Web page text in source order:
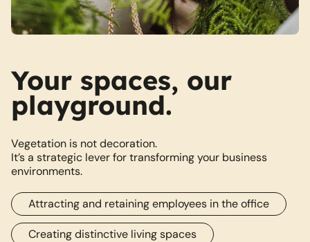
Your spaces, our
playground.
Vegetation is not decoration.
It’s a strategic lever for transforming your business
environments.
Attracting and retaining employees in the office
Creating distinctive living spaces